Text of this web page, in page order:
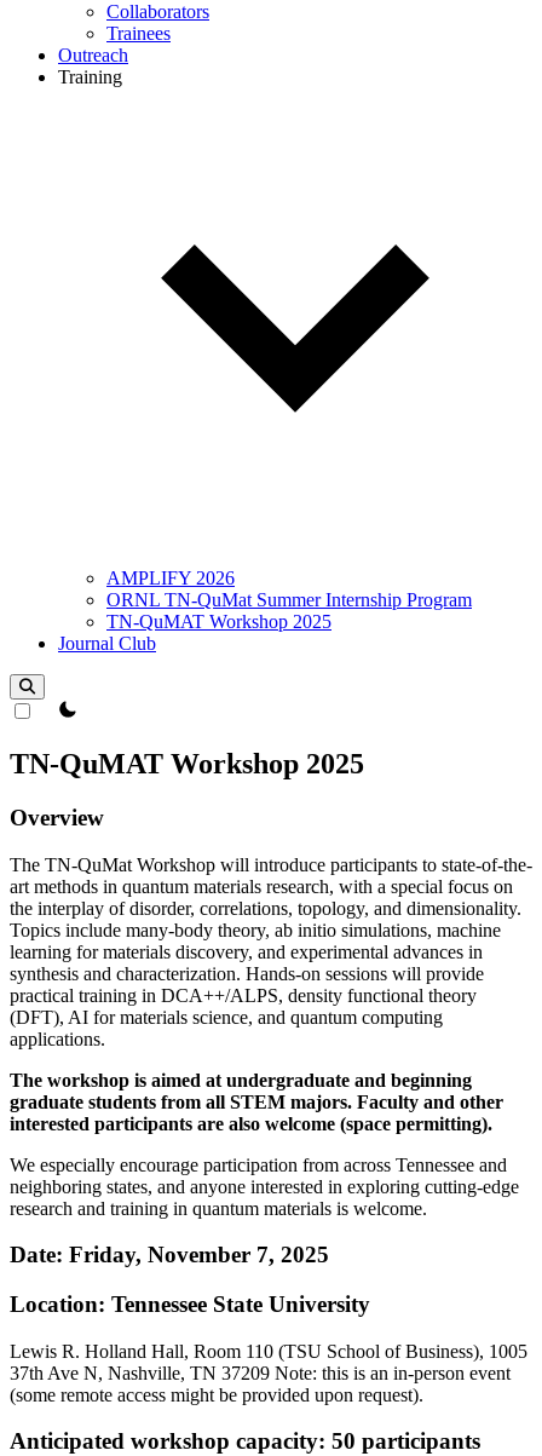
Collaborators
Trainees
Outreach
Training
AMPLIFY 2026
ORNL TN-QuMat Summer Internship Program
TN-QuMAT Workshop 2025
Journal Club
theme switcher
TN-QuMAT Workshop 2025
Overview
The TN-QuMat Workshop will introduce participants to state-of-the-
art methods in quantum materials research, with a special focus on
the interplay of disorder, correlations, topology, and dimensionality.
Topics include many-body theory, ab initio simulations, machine
learning for materials discovery, and experimental advances in
synthesis and characterization. Hands-on sessions will provide
practical training in DCA++/ALPS, density functional theory
(DFT), AI for materials science, and quantum computing
applications.
The workshop is aimed at undergraduate and beginning
graduate students from all STEM majors. Faculty and other
interested participants are also welcome (space permitting).
We especially encourage participation from across Tennessee and
neighboring states, and anyone interested in exploring cutting-edge
research and training in quantum materials is welcome.
Date: Friday, November 7, 2025
Location: Tennessee State University
Lewis R. Holland Hall, Room 110 (TSU School of Business), 1005
37th Ave N, Nashville, TN 37209 Note: this is an in-person event
(some remote access might be provided upon request).
Anticipated workshop capacity: 50 participants